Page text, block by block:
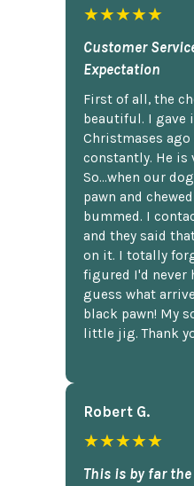
★★★★★
Customer
Expectation
First of all, the
beautiful. I gave
Christmases
constantly. He is
So...when our
pawn and
bummed. I
and they said
on it. I totally
figured I'd never
guess what
black pawn! My
little jig. Thank
Robert G.
★★★★★
This is by far